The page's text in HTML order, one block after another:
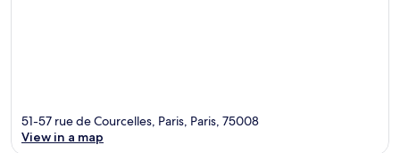
51-57 rue de Courcelles, Paris, Paris, 75008
View in a map